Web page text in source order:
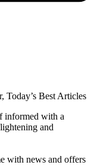
Today’s Best Articles
informed with a
and
with news and offers